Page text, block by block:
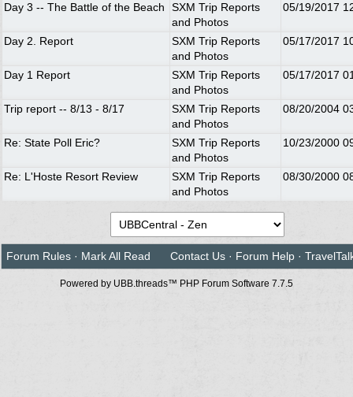
Day 3 -- The Battle of the Beach
SXM Trip Reports
and Photos
05/19/2017
Day 2. Report
SXM Trip Reports
and Photos
05/17/2017
Day 1 Report
SXM Trip Reports
and Photos
05/17/2017
Trip report -- 8/13 - 8/17
SXM Trip Reports
and Photos
08/20/2004
Re: State Poll Eric?
SXM Trip Reports
and Photos
10/23/2000
Re: L'Hoste Resort Review
SXM Trip Reports
and Photos
08/30/2000
Forum Rules · Mark All Read Contact Us · Forum Help ·
Powered by UBB.threads™ PHP Forum Software 7.7.5